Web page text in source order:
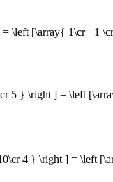
\left [\array{ 1\cr −1
5 } \right ] = \left
4 } \right ] = \left